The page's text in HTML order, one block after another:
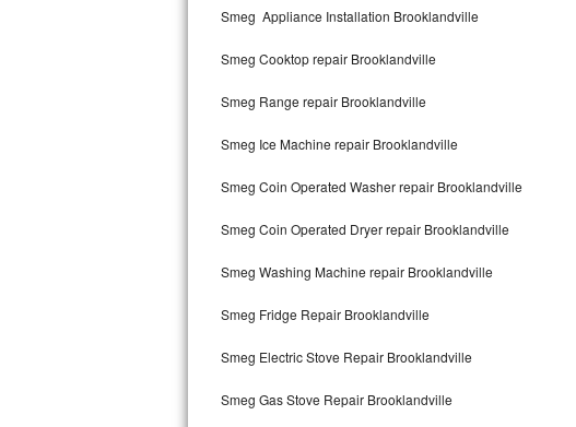
Maytag Bravos Repair
Whirlpool Cabrio Repair
Frigidaire Professional Repair
Whirlpool Smart Repair
Whirlpool Sidekicks Repair
Maytag Maxima Repair
Smeg Appliance Installation Brooklandville
Smeg Cooktop repair Brooklandville
Smeg Range repair Brooklandville
Smeg Ice Machine repair Brooklandville
Smeg Coin Operated Washer repair Brooklandville
Smeg Coin Operated Dryer repair Brooklandville
Smeg Washing Machine repair Brooklandville
Smeg Fridge Repair Brooklandville
Smeg Electric Stove Repair Brooklandville
Smeg Gas Stove Repair Brooklandville